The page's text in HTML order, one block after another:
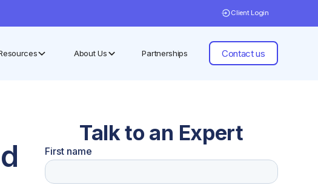
Client Login
About Us Partnerships Contact us
Talk to an Expert